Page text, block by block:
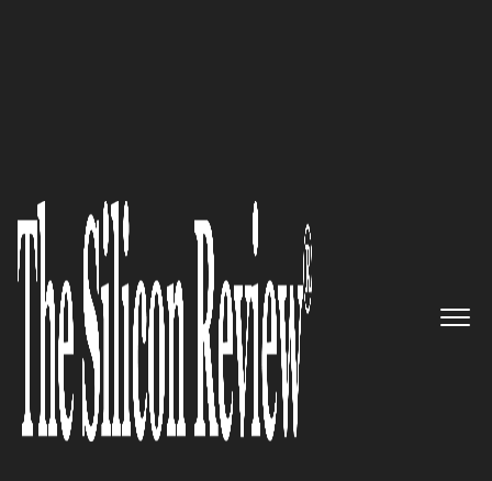
Making cloud more mobile:
Webaroo Inc.
The Silicon Review